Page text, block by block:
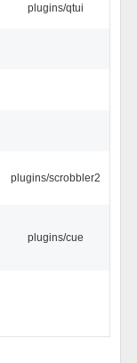
plugins/qtui
plugins/scrobbler2
plugins/cue